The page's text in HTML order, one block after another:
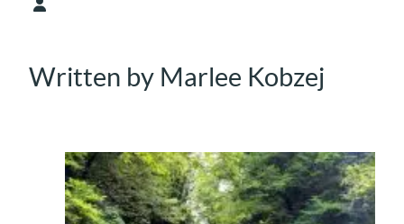
Written by Marlee Kobzej